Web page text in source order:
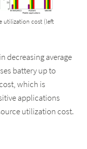
utilization cost (left
decreasing average
battery up to
which is
applications
utilization cost.